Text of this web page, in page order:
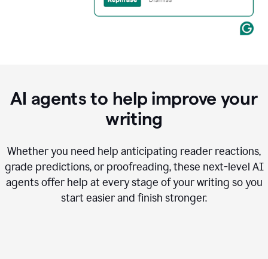
AI agents to help improve your
writing
Whether you need help anticipating reader reactions,
grade predictions, or proofreading, these next-level AI
agents offer help at every stage of your writing so you
start easier and finish stronger.